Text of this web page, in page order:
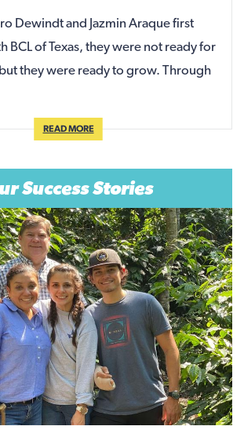
Dewindt and Jazmin Araque first
BCL of Texas, they were not ready for
they were ready to grow. Through
READ MORE
Success Stories